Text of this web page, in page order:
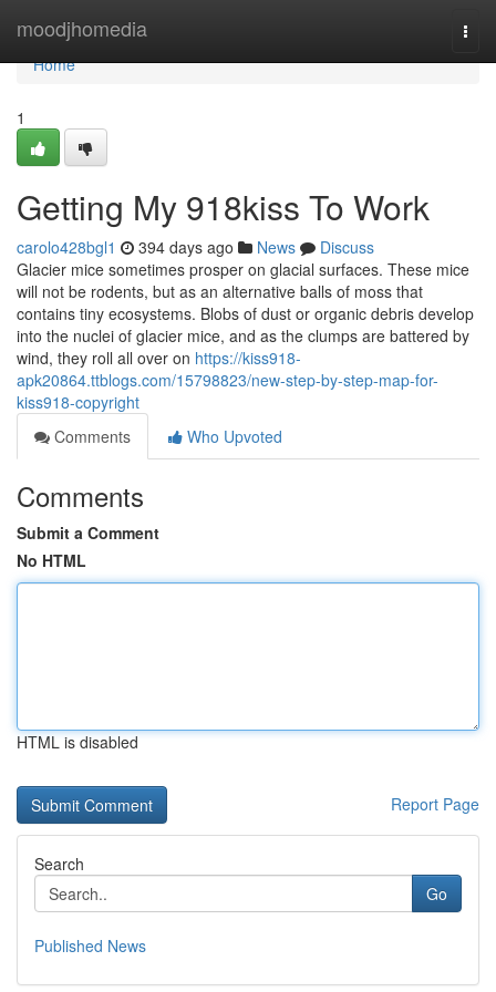
moodjhomedia
Home
Home
1
Getting My 918kiss To Work
carolo428bgl1 394 days ago News
Discuss
Glacier mice sometimes prosper on glacial surfaces. These mice
will not be rodents, but as an alternative balls of moss that
contains tiny ecosystems. Blobs of dust or organic debris develop
into the nuclei of glacier mice, and as the clumps are battered by
wind, they roll all over on https://kiss918-
apk20864.ttblogs.com/15798823/new-step-by-step-map-for-
kiss918-copyright
Comments
Who Upvoted
Comments
Submit a Comment
No HTML
HTML is disabled
Report Page
Search
Go
Published News